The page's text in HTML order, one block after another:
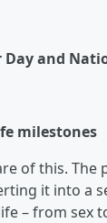
and
milestones
of this.
it into a
– from sex